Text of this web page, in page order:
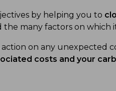
by helping you to
the many factors on which
on any unexpected
costs and your